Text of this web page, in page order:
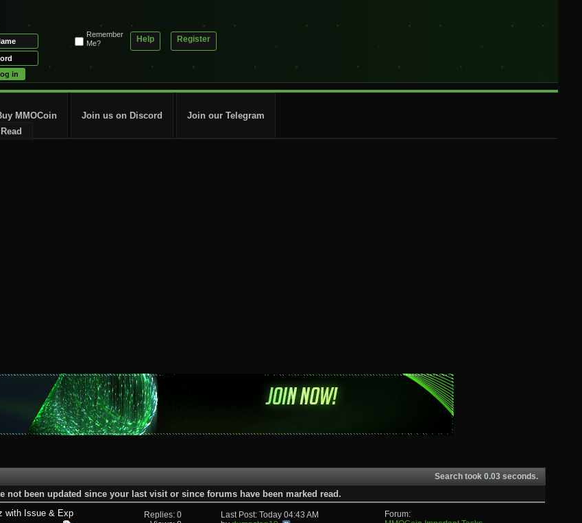
Register
Help
Remember
Me?
MMOCoin Join us on Discord Join our Telegram
Search took 0.03 seconds.
not been updated since your last visit or since forums have been marked read.
with Issue & Exp
Replies: 0
Last Post: Today04:43 AM
Forum: